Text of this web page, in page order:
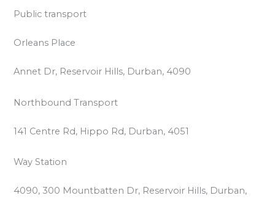
Public transport
Orleans Place
Annet Dr, Reservoir Hills, Durban, 4090
Northbound Transport
141 Centre Rd, Hippo Rd, Durban, 4051
Way Station
4090, 300 Mountbatten Dr, Reservoir Hills, Durban,